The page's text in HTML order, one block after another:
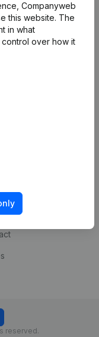
Companyweb
this website. The
in what
over how it
search
integrations
experience
reserved.